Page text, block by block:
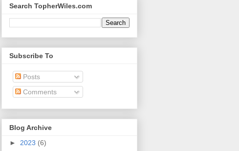
Search TopherWiles.com
Subscribe To
Posts
Comments
Blog Archive
► 2023 (6)